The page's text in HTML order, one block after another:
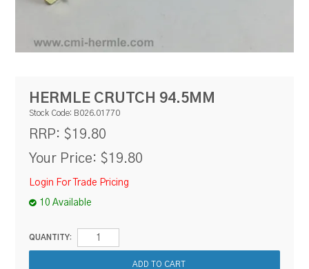
HERMLE CRUTCH 94.5MM
Stock Code: B026.01770
RRP: $19.80
Your Price: $19.80
Login For Trade Pricing
10 Available
QUANTITY: